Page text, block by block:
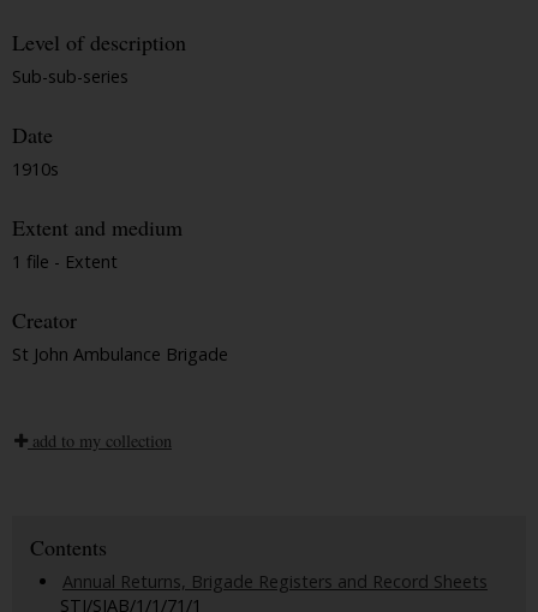
Level of description
Sub-sub-series
Date
1910s
Extent and medium
1 file - Extent
Creator
St John Ambulance Brigade
add to my collection
Contents
Annual Returns, Brigade Registers and Record Sheets
STJ/SJAB/1/1/71/1